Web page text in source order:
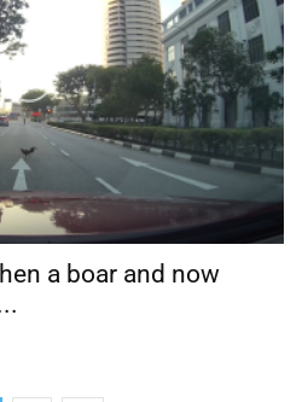
a boar and now